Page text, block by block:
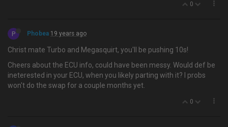
0
P Phobea 19 years ago
Christ mate Turbo and Megasquirt, you'll be pushing 10s!
Cheers about the ECU info, could have been messy. Would def be
ineterested in your ECU, when you likely parting with it? I probs
won't do the swap for a couple months yet.
0